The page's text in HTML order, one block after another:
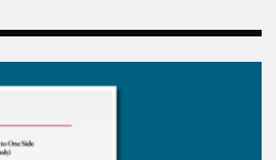
to Serve the Party-State
Side (Cautiously)